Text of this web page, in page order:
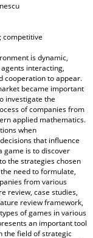
competitive
is dynamic,
interacting,
cooperation to appear.
became important
investigate the
of companies from
applied mathematics.
when
that influence
game is to discover
the strategies chosen
need to formulate,
from various
review, case studies,
review framework,
of games in various
an important tool
the field of strategic